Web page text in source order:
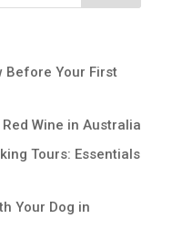
Before Your First
Wine in Australia
Tours: Essentials
Your Dog in